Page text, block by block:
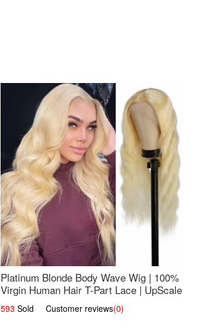
Platinum Blonde Body Wave Wig | 100%
Virgin Human Hair T-Part Lace | UpScale
#613
593 Sold Customer reviews(0)